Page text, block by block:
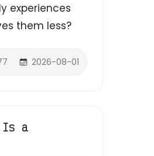
experiences
them less?
2026-08-01
Is a